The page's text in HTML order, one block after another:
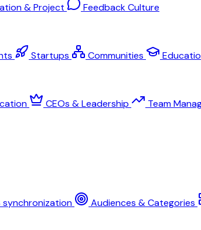
& Project
Feedback Culture
Startups Communities
CEOs & Leadership Team
synchronization Audiences & Categories